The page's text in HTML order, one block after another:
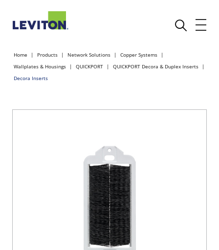
Home Products Network Solutions
Copper Systems
Wallplates & Housings
QUICKPORT
QUICKPORT Decora & Duplex Inserts
Decora Inserts